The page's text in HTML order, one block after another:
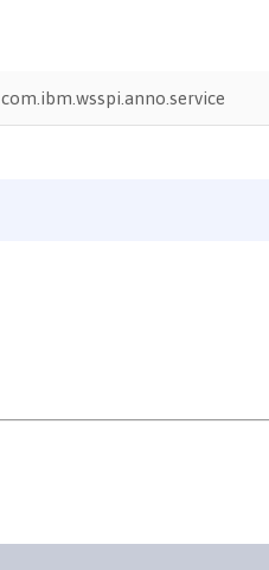
com.ibm.wsspi.anno.service